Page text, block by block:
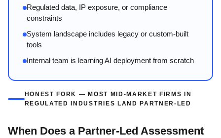
Regulated data, IP exposure, or compliance
constraints
System landscape includes legacy or custom-built
tools
Internal team is learning AI deployment from scratch
HONEST FORK — MOST MID-MARKET FIRMS IN
REGULATED INDUSTRIES LAND PARTNER-LED
When Does a Partner-Led Assessment